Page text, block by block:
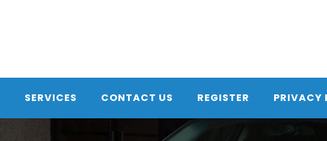
SERVICES CONTACT US REGISTER PRIVACY